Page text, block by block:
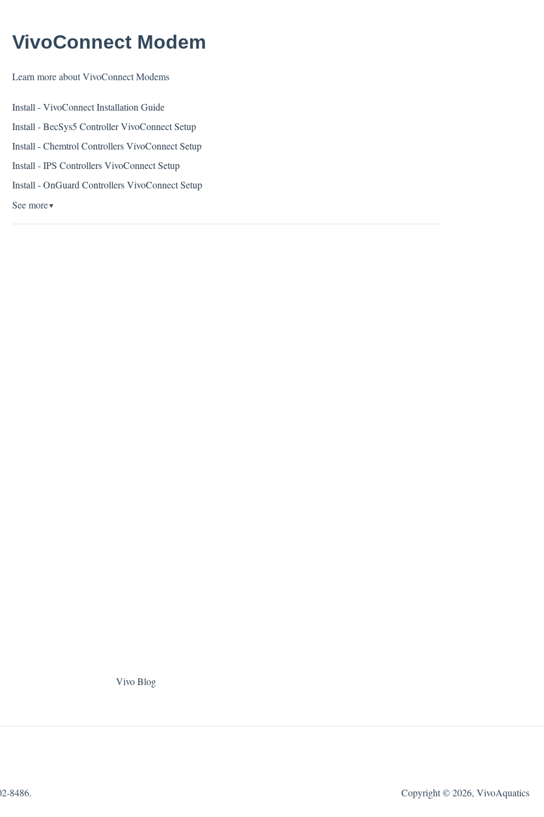
VivoConnect Modem
Learn more about VivoConnect Modems
Install - VivoConnect Installation Guide
Install - BecSys5 Controller VivoConnect Setup
Install - Chemtrol Controllers VivoConnect Setup
Install - IPS Controllers VivoConnect Setup
Install - OnGuard Controllers VivoConnect Setup
See more▼
Vivo Blog
8486. Copyright © 2026, VivoAquatics